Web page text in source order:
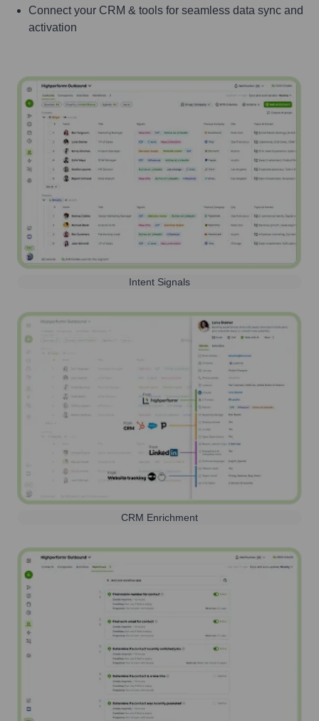
Connect your CRM & tools for seamless data sync and
activation
Intent Signals
CRM Enrichment